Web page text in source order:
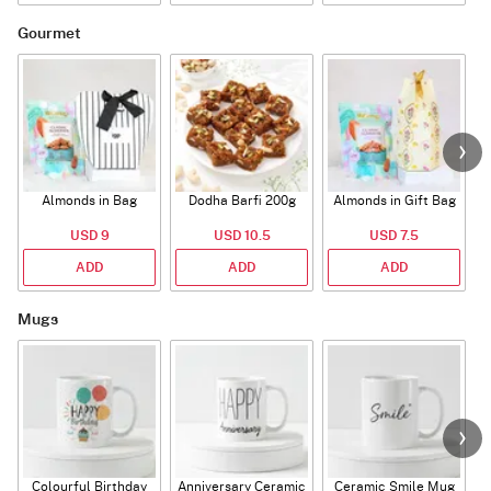
Gourmet
Almonds in Bag
USD 9
ADD
Dodha Barfi 200g
USD 10.5
ADD
Almonds in Gift Bag
USD 7.5
ADD
Mugs
Colourful Birthday
Anniversary Ceramic
Ceramic Smile Mug